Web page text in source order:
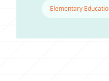
Elementary